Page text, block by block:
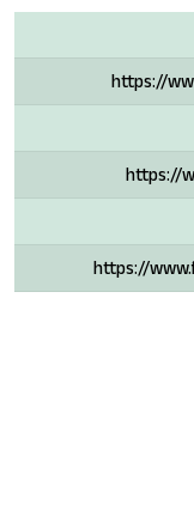
https://
https://
https://